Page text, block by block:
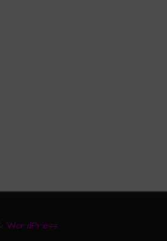
WordPress.